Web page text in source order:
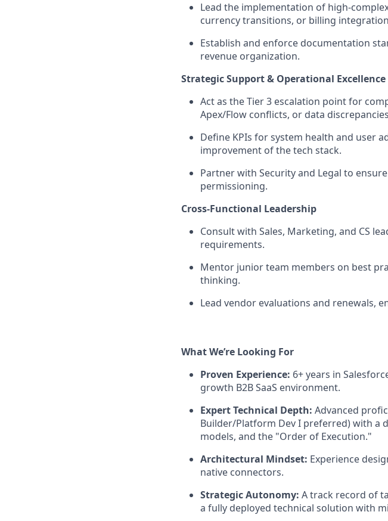
Lead the implementation of high-
currency transitions, or billing
Establish and enforce documentation
revenue organization.
Strategic Support & Operational Excellence
Act as the Tier 3 escalation point for
Apex/Flow conflicts, or data
Define KPIs for system health and user
improvement of the tech stack.
Partner with Security and Legal to
permissioning.
Cross-Functional Leadership
Consult with Sales, Marketing, and CS
requirements.
Mentor junior team members on best
thinking.
Lead vendor evaluations and renewals,
What We’re Looking For
Proven Experience: 6+ years in
growth B2B SaaS environment.
Expert Technical Depth: Advanced
Builder/Platform Dev I preferred) with a
models, and the "Order of Execution."
Architectural Mindset: Experience
native connectors.
Strategic Autonomy: A track record of
a fully deployed technical solution with